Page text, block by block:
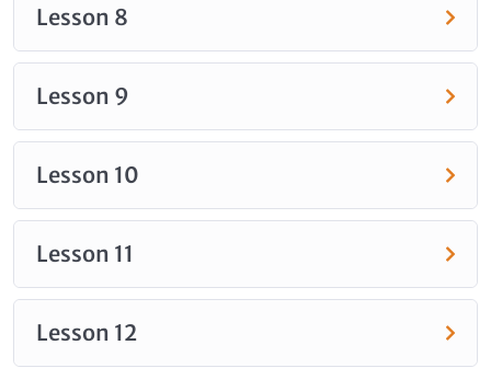
Lesson 8
Lesson 9
Lesson 10
Lesson 11
Lesson 12